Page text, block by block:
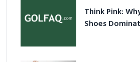
Think Pink:
Shoes